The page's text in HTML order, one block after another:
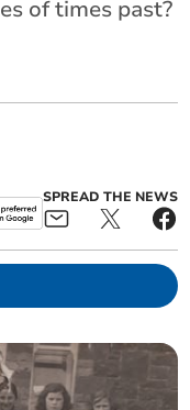
of times past?
SPREAD THE NEWS